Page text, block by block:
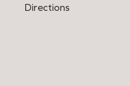
Directions